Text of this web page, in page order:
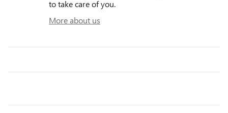
to take care of you.
More about us